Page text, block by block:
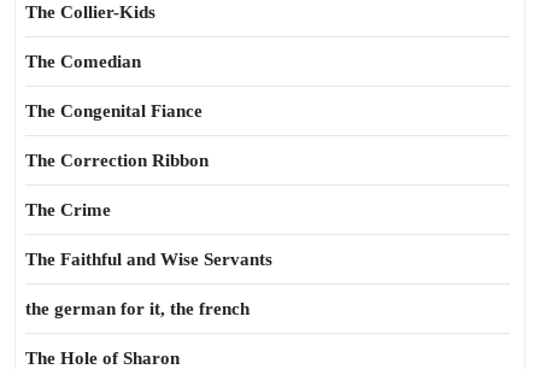
The Collier-Kids
The Comedian
The Congenital Fiance
The Correction Ribbon
The Crime
The Faithful and Wise Servants
the german for it, the french
The Hole of Sharon